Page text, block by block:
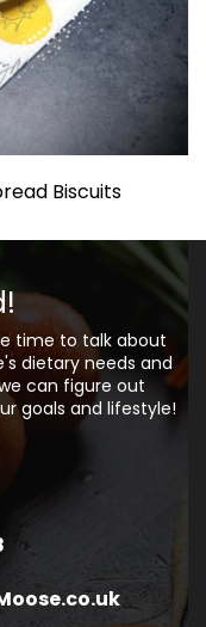
Biscuits
time to talk about
dietary needs and
can figure out
goals and lifestyle!